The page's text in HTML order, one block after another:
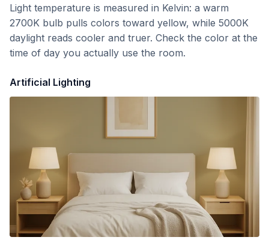
Light temperature is measured in Kelvin: a warm
2700K bulb pulls colors toward yellow, while 5000K
daylight reads cooler and truer. Check the color at the
time of day you actually use the room.
Artificial Lighting